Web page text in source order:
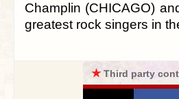
Champlin (CHICAGO)
greatest rock singers in
★Third party